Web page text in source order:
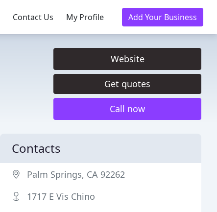
Contact Us My Profile Add Your Business
Website
Get quotes
Call now
Contacts
Palm Springs, CA 92262
1717 E Vis Chino